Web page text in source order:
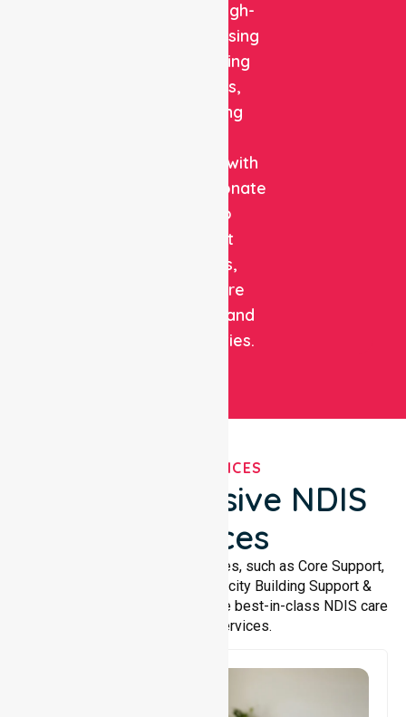
reliable, high-
quality nursing
and staffing
solutions,
combining
expertise with
compassionate
care to
support
patients,
healthcare
facilities, and
communities.
OUR SERVICES
Comprehensive NDIS
Services
We offer a wide range of services, such as Core Support,
Support Accommodation, Capacity Building Support &
Support Coordination. We provide best-in-class NDIS care
and support services.